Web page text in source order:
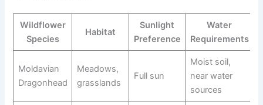
Wildflower
Species
Habitat
Sunlight
Preference
Water
Requirements
Moldavian
Dragonhead
Meadows,
grasslands
Full sun
Moist soil,
near water
sources